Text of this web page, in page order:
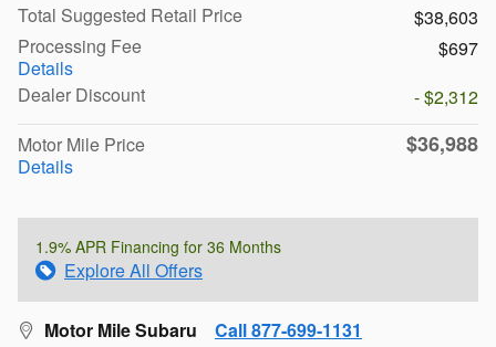
Total Suggested Retail Price
$38,603
Processing Fee
Details
$697
Dealer Discount
- $2,312
Motor Mile Price
Details
$36,988
1.9% APR Financing for 36 Months
Explore All Offers
Motor Mile Subaru Call 877-699-1131